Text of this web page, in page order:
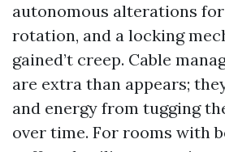
autonomous alterations
rotation, and a locking
gained’t creep. Cable
are extra than appears;
and energy from tugging
over time. For rooms with